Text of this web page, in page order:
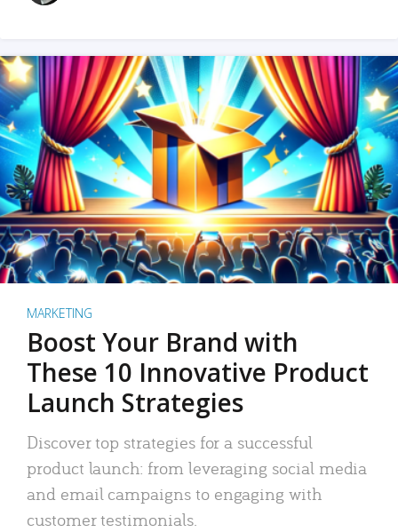
MARKETING
Boost Your Brand with
These 10 Innovative Product
Launch Strategies
Discover top strategies for a successful
product launch: from leveraging social media
and email campaigns to engaging with
customer testimonials.